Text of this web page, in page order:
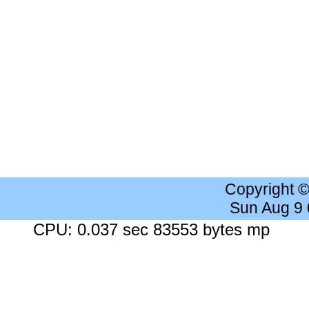
Copyright
Sun Aug 9
CPU: 0.037 sec 83553 bytes mp